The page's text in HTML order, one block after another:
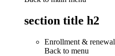
section title h2
Enrollment & renewal
Back to menu